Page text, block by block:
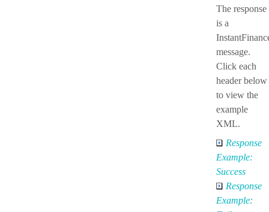
The response
is a
message.
Click each
header below
to view the
example
XML.
Response
Example:
Success
Response
Example: